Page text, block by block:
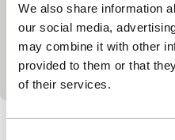
We also share information
our social media,
may combine it with other
provided to them or that
of their services.
La nostra habitació
Short & Mid-length
A weary radio host begins
considered and melodious